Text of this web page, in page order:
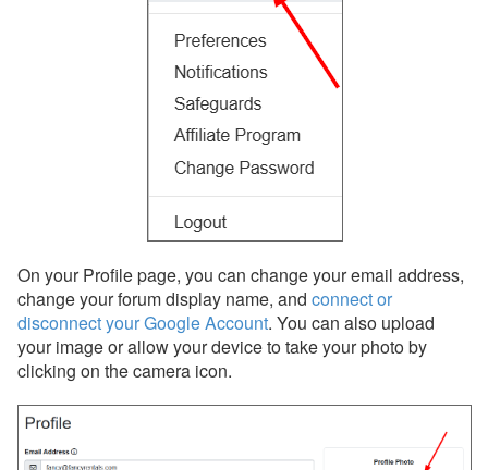
Forgot your password?
Privacy & Security
Properties
Quality Center
Rates
Rental Agreements
On your Profile page, you can change your email address,
change your forum display name, and connect or
disconnect your Google Account. You can also upload
your image or allow your device to take your photo by
clicking on the camera icon.